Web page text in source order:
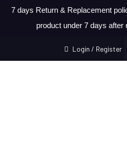
7 days Return & Replacement
product under 7 days after
Login / Register